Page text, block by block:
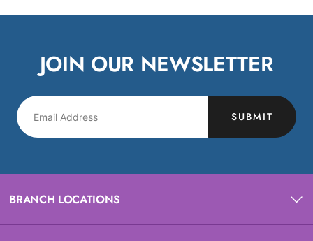
JOIN OUR NEWSLETTER
SUBMIT
BRANCH LOCATIONS